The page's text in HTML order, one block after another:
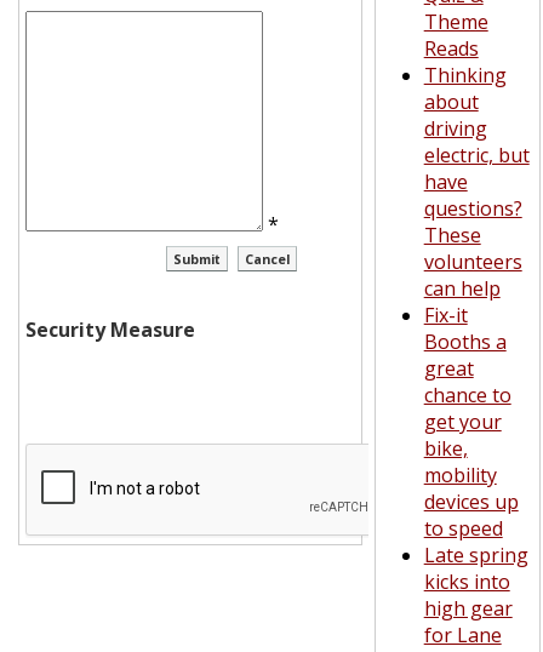
*
Security Measure
Theme
Reads
Thinking
about
driving
electric, but
have
questions?
These
volunteers
can help
Fix-it
Booths a
great
chance to
get your
bike,
mobility
devices up
to speed
Late spring
kicks into
high gear
for Lane